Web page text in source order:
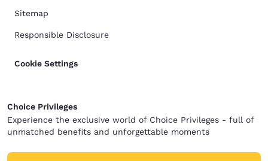
Sitemap
Responsible Disclosure
Cookie Settings
Choice Privileges
Experience the exclusive world of Choice Privileges - full of
unmatched benefits and unforgettable moments